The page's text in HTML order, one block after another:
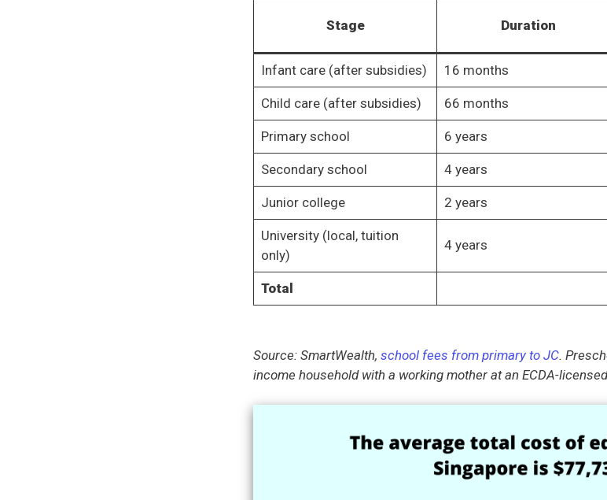
Stage Duration
Infant care (after subsidies) 16 months
Child care (after subsidies) 66 months
Primary school 6 years
Secondary school 4 years
Junior college 2 years
University (local, tuition
only)
4 years
Total
Source: SmartWealth, school fees from primary to JC.
income household with a working mother at an ECDA-